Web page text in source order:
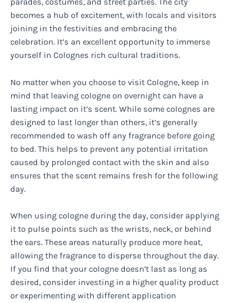
becomes a hub of excitement, with locals and visitors
joining in the festivities and embracing the
celebration. It’s an excellent opportunity to immerse
yourself in Colognes rich cultural traditions.
No matter when you choose to visit Cologne, keep in
mind that leaving cologne on overnight can have a
lasting impact on it’s scent. While some colognes are
designed to last longer than others, it’s generally
recommended to wash off any fragrance before going
to bed. This helps to prevent any potential irritation
caused by prolonged contact with the skin and also
ensures that the scent remains fresh for the following
day.
When using cologne during the day, consider applying
it to pulse points such as the wrists, neck, or behind
the ears. These areas naturally produce more heat,
allowing the fragrance to disperse throughout the day.
If you find that your cologne doesn’t last as long as
desired, consider investing in a higher quality product
or experimenting with different application